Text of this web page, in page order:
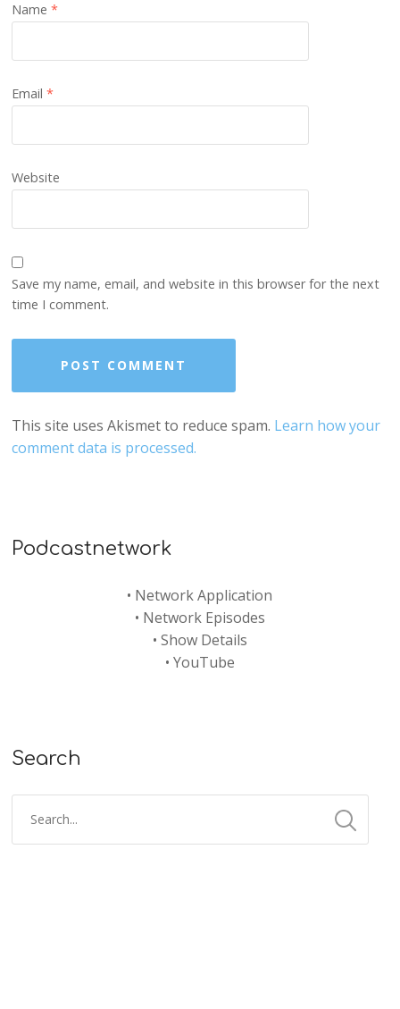
Name*
Email*
Website
Save my name, email, and website in this browser for the next
time I comment.
This site uses Akismet to reduce spam. Learn how your
comment data is processed.
Podcastnetwork
• Network Application
• Network Episodes
• Show Details
• YouTube
Search